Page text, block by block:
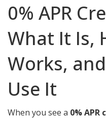
0% APR
What It Is,
Works,
Use It
When you see a 0% APR